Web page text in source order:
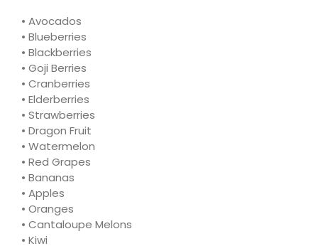
• Avocados
• Blueberries
• Blackberries
• Goji Berries
• Cranberries
• Elderberries
• Strawberries
• Dragon Fruit
• Watermelon
• Red Grapes
• Bananas
• Apples
• Oranges
• Cantaloupe Melons
• Kiwi